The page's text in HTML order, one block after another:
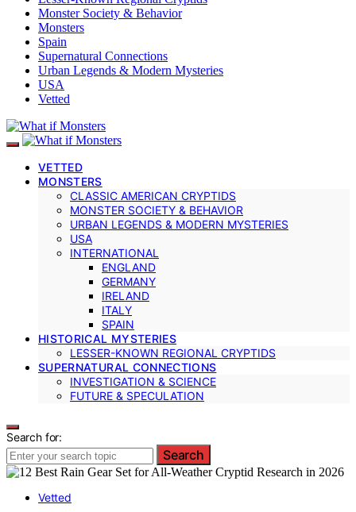
Monster Society & Behavior
Monsters
Spain
Supernatural Connections
Urban Legends & Modern Mysteries
USA
Vetted
VETTED
MONSTERS
CLASSIC AMERICAN CRYPTIDS
MONSTER SOCIETY & BEHAVIOR
URBAN LEGENDS & MODERN MYSTERIES
USA
INTERNATIONAL
ENGLAND
GERMANY
IRELAND
ITALY
SPAIN
HISTORICAL MYSTERIES
LESSER-KNOWN REGIONAL CRYPTIDS
SUPERNATURAL CONNECTIONS
INVESTIGATION & SCIENCE
FUTURE & SPECULATION
Search for:
Search
Vetted